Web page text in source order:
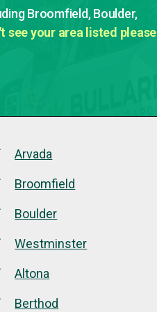
Broomfield, Boulder,
see your area listed please
Arvada
Broomfield
Boulder
Westminster
Altona
Berthod